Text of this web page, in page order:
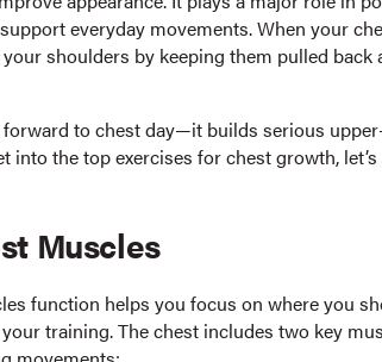
everyday movements. When your
shoulders by keeping them pulled back
forward to chest day—it builds serious
into the top exercises for chest growth,
Muscles
function helps you focus on where you
training. The chest includes two key